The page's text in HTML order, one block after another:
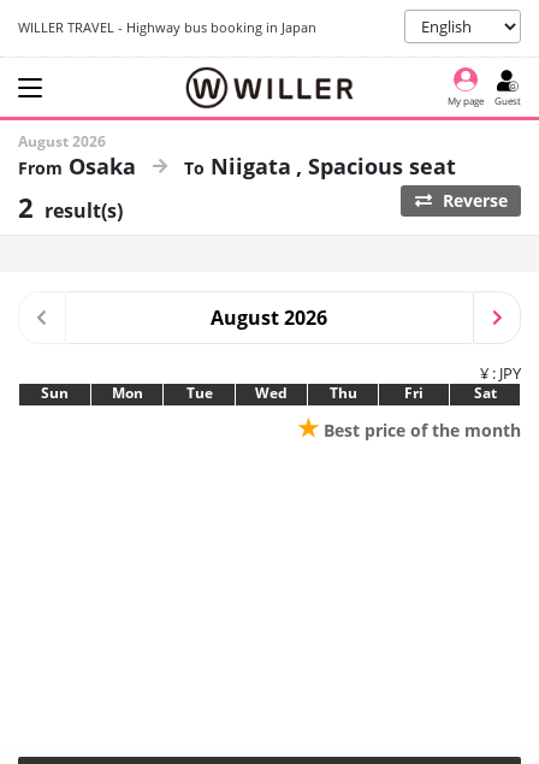
WILLER TRAVEL - Highway bus booking in Japan
My page Guest
August 2026
Osaka Niigata Spacious seat
2 result(s) Reverse
August 2026
¥ : JPY
Sun Mon Tue Wed Thu Fri Sat
★ Best price of the month